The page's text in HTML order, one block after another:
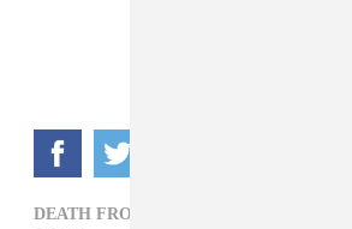
DEATH FROM ABOVE 1979,